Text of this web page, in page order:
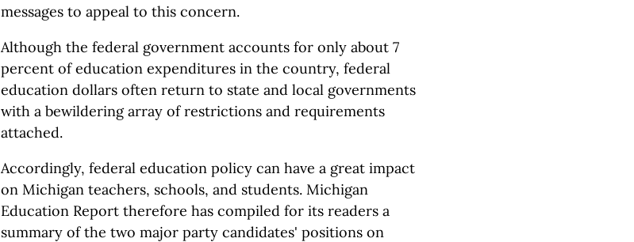
messages to appeal to this concern.
Although the federal government accounts for only about 7
percent of education expenditures in the country, federal
education dollars often return to state and local governments
with a bewildering array of restrictions and requirements
attached.
Accordingly, federal education policy can have a great impact
on Michigan teachers, schools, and students. Michigan
Education Report therefore has compiled for its readers a
summary of the two major party candidates' positions on